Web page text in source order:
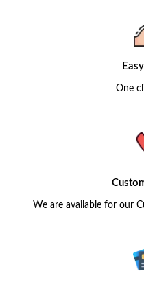
One
We are available for our